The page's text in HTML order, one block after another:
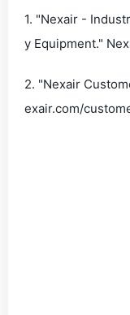
1. "Nexair -
y Equipment."
2. "Nexair
exair.com/